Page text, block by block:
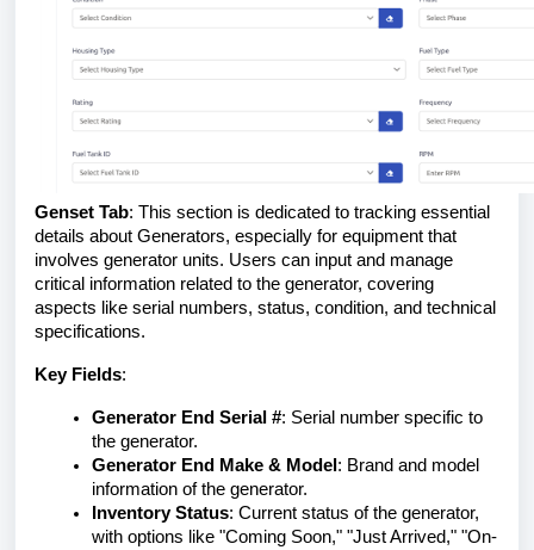
Genset Tab: This section is dedicated to tracking essential
details about Generators, especially for equipment that
involves generator units. Users can input and manage
critical information related to the generator, covering
aspects like serial numbers, status, condition, and technical
specifications.
Key Fields:
Generator End Serial #: Serial number specific to
the generator.
Generator End Make & Model : Brand and model
information of the generator.
Inventory Status: Current status of the generator,
with options like "Coming Soon," "Just Arrived," "On-